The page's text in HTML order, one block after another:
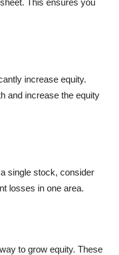
This ensures you
increase equity.
and increase the equity
single stock, consider
losses in one area.
to grow equity. These